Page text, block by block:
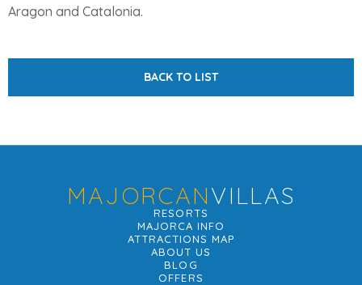
Aragon and Catalonia.
BACK TO LIST
MAJORCANVILLAS
RESORTS
MAJORCA INFO
ATTRACTIONS MAP
ABOUT US
BLOG
OFFERS